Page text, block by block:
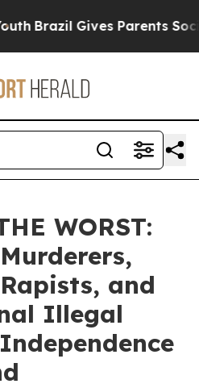
Brazil Gives Parents Social
WORST:
and
Illegal